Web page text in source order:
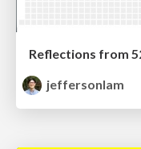
Reflections from
jeffersonlam